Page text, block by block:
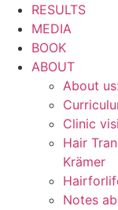
RESULTS
MEDIA
BOOK
ABOUT
About
Clinic
Hair
Krämer
Notes